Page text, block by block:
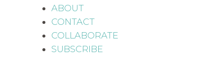
ABOUT
CONTACT
COLLABORATE
SUBSCRIBE